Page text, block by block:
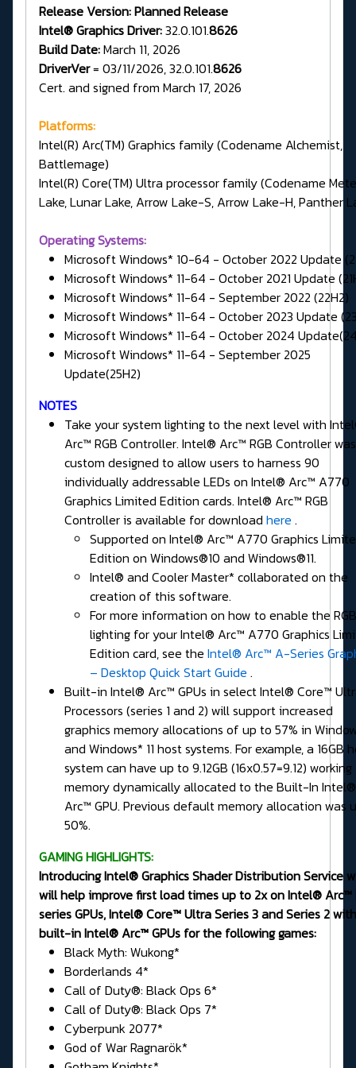
Release Version:Planned Release
Intel® Graphics Driver:32.0.101.8626
Build Date:March 11, 2026
DriverVer= 03/11/2026, 32.0.101.8626
Cert. and signed from March 17, 2026
Platforms:
Intel(R) Arc(TM) Graphics family (Codename Alchemist,
Battlemage)
Intel(R) Core(TM) Ultra processor family (Codename
Lake, Lunar Lake, Arrow Lake-S, Arrow Lake-H, Panther
Operating Systems:
Microsoft Windows* 10-64 - October 2022 Update
Microsoft Windows* 11-64 - October 2021 Update
Microsoft Windows* 11-64 - September 2022 (22H2)
Microsoft Windows* 11-64 - October 2023 Update
Microsoft Windows* 11-64 - October 2024
Microsoft Windows* 11-64 - September 2025
Update(25H2)
NOTES
Take your system lighting to the next level with
Arc™ RGB Controller. Intel® Arc™ RGB Controller was
custom designed to allow users to harness 90
individually addressable LEDs on Intel® Arc™ A770
Graphics Limited Edition cards. Intel® Arc™ RGB
Controller is available for download here .
Supported on Intel® Arc™ A770 Graphics
Edition on Windows®10 and Windows®11.
Intel® and Cooler Master* collaborated on the
creation of this software.
For more information on how to enable the RGB
lighting for your Intel® Arc™ A770 Graphics
Edition card, see the Intel® Arc™ A-Series
– Desktop Quick Start Guide .
Built-in Intel® Arc™ GPUs in select Intel® Core™
Processors (series 1 and 2) will support increased
graphics memory allocations of up to 57% in
and Windows* 11 host systems. For example, a 16GB
system can have up to 9.12GB (16x0.57=9.12) working
memory dynamically allocated to the Built-In Intel®
Arc™ GPU. Previous default memory allocation was
50%.
GAMING HIGHLIGHTS:
Introducing Intel® Graphics Shader Distribution Service
will help improve first load times up to 2x on Intel®
series GPUs, Intel® Core™ Ultra Series 3 and Series 2 with
built-in Intel® Arc™ GPUs for the following games:
Black Myth: Wukong*
Borderlands 4*
Call of Duty®: Black Ops 6*
Call of Duty®: Black Ops 7*
Cyberpunk 2077*
God of War Ragnarök*